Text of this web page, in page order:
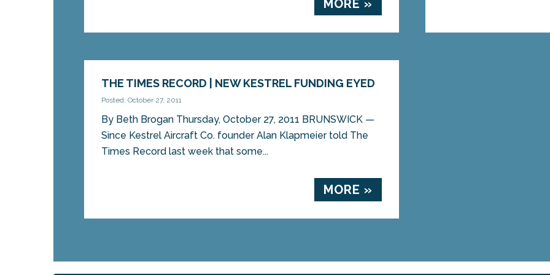
MORE »
THE TIMES RECORD | NEW KESTREL FUNDING EYED
Posted: October 27, 2011
By Beth Brogan Thursday, October 27, 2011 BRUNSWICK —
Since Kestrel Aircraft Co. founder Alan Klapmeier told The
Times Record last week that some...
MORE »